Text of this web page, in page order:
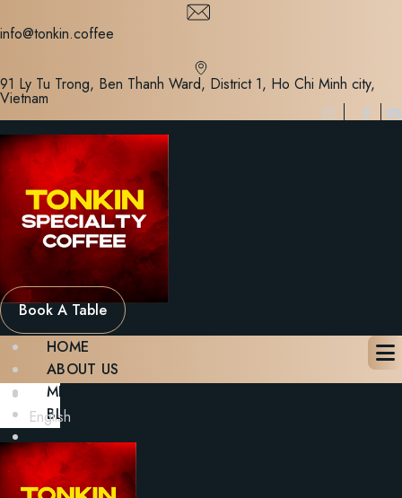
to
info@tonkin.coffee
91 Ly Tu Trong, Ben Thanh Ward, District 1, Ho Chi Minh city,
Vietnam
Book A Table
HOME
ABOUT US
MENU
BLOG
CONTACT
BOOK A TABLE
English